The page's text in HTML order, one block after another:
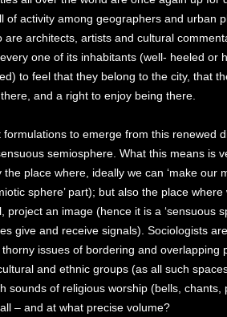
of activity among geographers and urban
are architects, artists and cultural
one of its inhabitants (well- heeled or
to feel that they belong to the city, that
and a right to enjoy being there.
to emerge from this renewed
semiosphere. What this means is
place where, ideally we can ‘make our
sphere’ part); but also the place
project an image (hence it is a ‘sensuous
give and receive signals). Sociologists
issues of bordering and overlapping
and ethnic groups (as all such
sounds of religious worship (bells, chants,
– and at what precise volume?